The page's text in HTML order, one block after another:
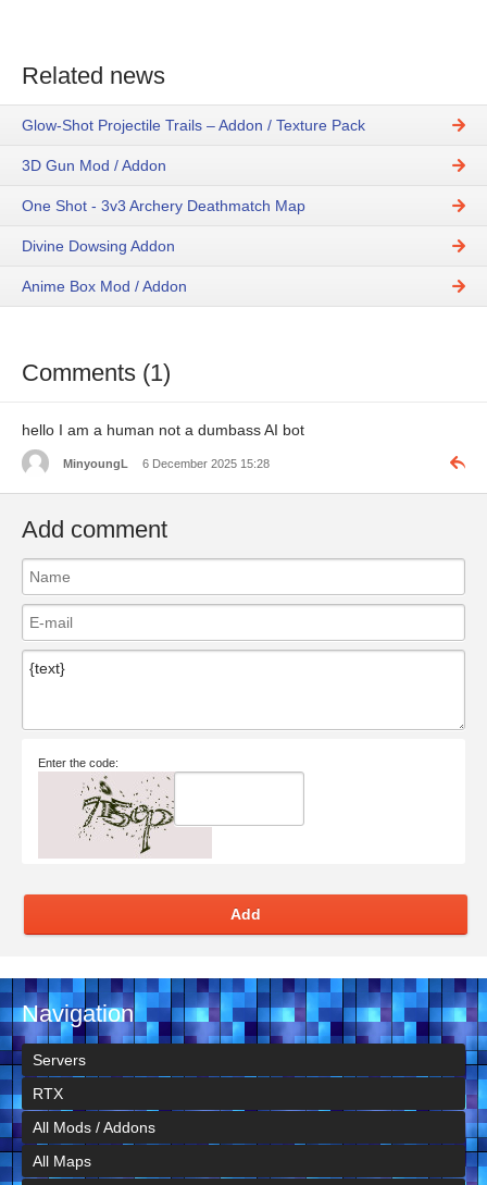
Related news
Glow-Shot Projectile Trails – Addon / Texture Pack
3D Gun Mod / Addon
One Shot - 3v3 Archery Deathmatch Map
Divine Dowsing Addon
Anime Box Mod / Addon
Comments (1)
hello I am a human not a dumbass AI bot
MinyoungL 6 December 2025 15:28
Add comment
Enter the code:
Add
Navigation
Servers
RTX
All Mods / Addons
All Maps